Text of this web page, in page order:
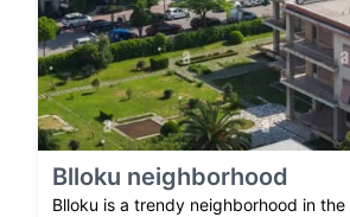
Blloku neighborhood
Blloku is a trendy neighborhood in